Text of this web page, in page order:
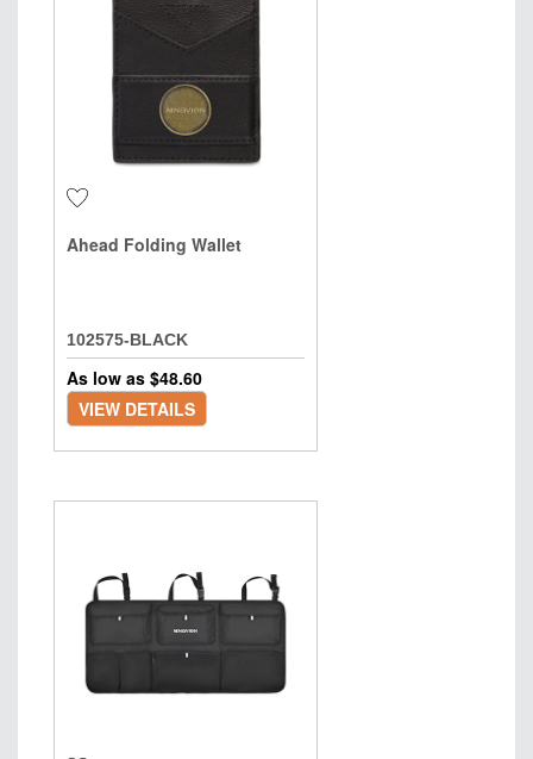
Ahead Folding Wallet
102575-BLACK
As low as $48.60
VIEW DETAILS